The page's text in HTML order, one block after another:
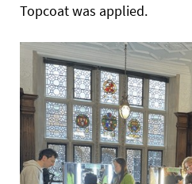
Topcoat was applied.